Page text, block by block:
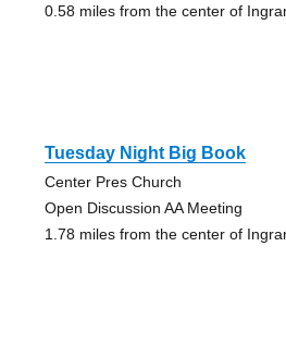
0.58 miles from the center of
Tuesday Night Big Book
Center Pres Church
Open Discussion AA Meeting
1.78 miles from the center of